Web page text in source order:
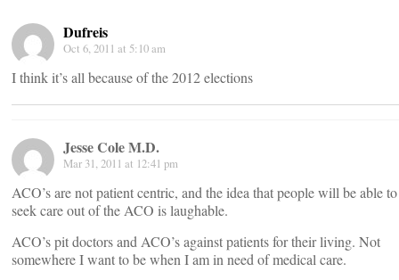
Dufreis
Oct 6, 2011 at 5:10 am
I think it’s all because of the 2012 elections
Jesse Cole M.D.
Mar 31, 2011 at 12:41 pm
ACO’s are not patient centric, and the idea that people will be able to
seek care out of the ACO is laughable.
ACO’s pit doctors and ACO’s against patients for their living. Not
somewhere I want to be when I am in need of medical care.